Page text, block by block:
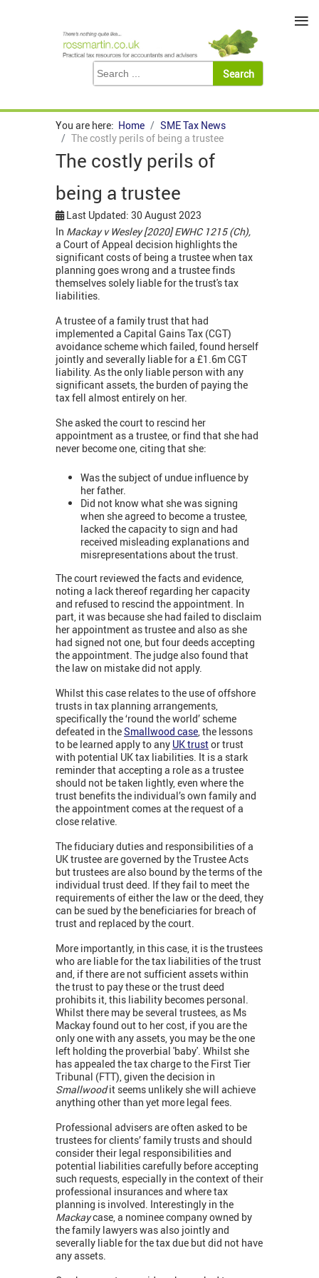
You are here: Home
SME Tax News
The costly perils of being a trustee
The costly perils of
being a trustee
Last Updated: 30 August 2023
In Mackay v Wesley [2020] EWHC 1215 (Ch),
a Court of Appeal decision highlights the
significant costs of being a trustee when tax
planning goes wrong and a trustee finds
themselves solely liable for the trust's tax
liabilities.
A trustee of a family trust that had
implemented a Capital Gains Tax (CGT)
avoidance scheme which failed, found herself
jointly and severally liable for a £1.6m CGT
liability. As the only liable person with any
significant assets, the burden of paying the
tax fell almost entirely on her.
She asked the court to rescind her
appointment as a trustee, or find that she had
never become one, citing that she:
Was the subject of undue influence by
her father.
Did not know what she was signing
when she agreed to become a trustee,
lacked the capacity to sign and had
received misleading explanations and
misrepresentations about the trust.
The court reviewed the facts and evidence,
noting a lack thereof regarding her capacity
and refused to rescind the appointment. In
part, it was because she had failed to disclaim
her appointment as trustee and also as she
had signed not one, but four deeds accepting
the appointment. The judge also found that
the law on mistake did not apply.
Whilst this case relates to the use of offshore
trusts in tax planning arrangements,
specifically the ‘round the world’ scheme
defeated in theSmallwood case, the lessons
to be learned apply to any UK trustor trust
with potential UK tax liabilities. It is a stark
reminder that accepting a role as a trustee
should not be taken lightly, even where the
trust benefits the individual’s own family and
the appointment comes at the request of a
close relative.
The fiduciary duties and responsibilities of a
UK trustee are governed by the Trustee Acts
but trustees are also bound by the terms of the
individual trust deed. If they fail to meet the
requirements of either the law or the deed, they
can be sued by the beneficiaries for breach of
trust and replaced by the court.
More importantly, in this case, it is the trustees
who are liable for the tax liabilities of the trust
and, if there are not sufficient assets within
the trust to pay these or the trust deed
prohibits it, this liability becomes personal.
Whilst there may be several trustees, as Ms
Mackay found out to her cost, if you are the
only one with any assets, you may be the one
left holding the proverbial 'baby'. Whilst she
has appealed the tax charge to the First Tier
Tribunal (FTT), given the decision in
Smallwoodit seems unlikely she will achieve
anything other than yet more legal fees.
Professional advisers are often asked to be
trustees for clients’ family trusts and should
consider their legal responsibilities and
potential liabilities carefully before accepting
such requests, especially in the context of their
professional insurances and where tax
planning is involved. Interestingly in the
Mackaycase, a nominee company owned by
the family lawyers was also jointly and
severally liable for the tax due but did not have
any assets.
≡